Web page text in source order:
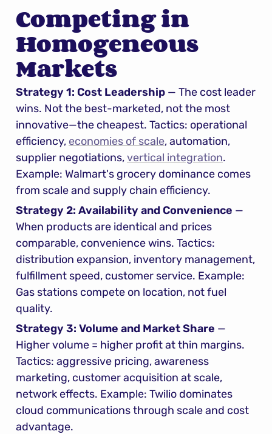
Competing in
Homogeneous
Markets
Strategy 1: Cost Leadership — The cost leader
wins. Not the best-marketed, not the most
innovative—the cheapest. Tactics: operational
efficiency, economies of scale, automation,
supplier negotiations, vertical integration.
Example: Walmart's grocery dominance comes
from scale and supply chain efficiency.
Strategy 2: Availability and Convenience —
When products are identical and prices
comparable, convenience wins. Tactics:
distribution expansion, inventory management,
fulfillment speed, customer service. Example:
Gas stations compete on location, not fuel
quality.
Strategy 3: Volume and Market Share —
Higher volume = higher profit at thin margins.
Tactics: aggressive pricing, awareness
marketing, customer acquisition at scale,
network effects. Example: Twilio dominates
cloud communications through scale and cost
advantage.